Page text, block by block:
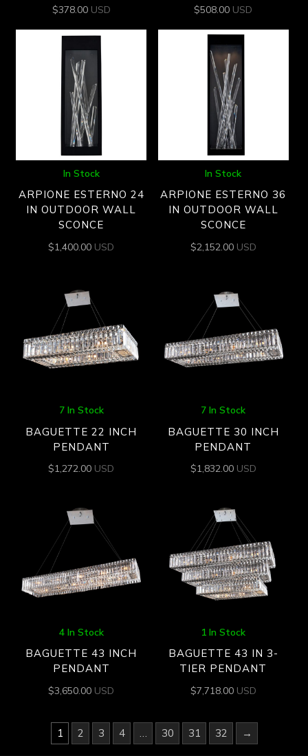
$378.00 USD $508.00 USD
In Stock
ARPIONE ESTERNO 24
IN OUTDOOR WALL
SCONCE
$1,400.00 USD
In Stock
ARPIONE ESTERNO 36
IN OUTDOOR WALL
SCONCE
$2,152.00 USD
7 In Stock
BAGUETTE 22 INCH
PENDANT
$1,272.00 USD
7 In Stock
BAGUETTE 30 INCH
PENDANT
$1,832.00 USD
4 In Stock
BAGUETTE 43 INCH
PENDANT
$3,650.00 USD
1 In Stock
BAGUETTE 43 IN 3-
TIER PENDANT
$7,718.00 USD
1 2 3 4 … 30 31 32 →